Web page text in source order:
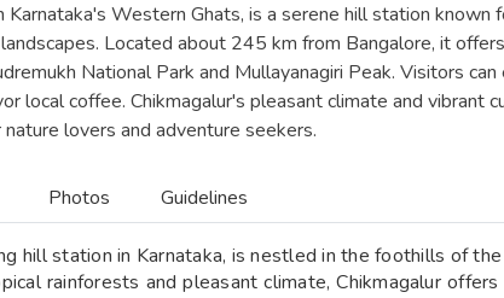
Karnataka's Western Ghats, is a serene hill station known
Located about 245 km from Bangalore, it
National Park and Mullayanagiri Peak. Visitors
local coffee. Chikmagalur's pleasant climate and vibrant
lovers and adventure seekers.
Photos Guidelines
hill station in Karnataka, is nestled in the foothills of
rainforests and pleasant climate, Chikmagalur